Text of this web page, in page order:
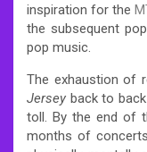
inspiration for the
the subsequent
pop music.
The exhaustion of
Jersey back to
toll. By the end of
months of